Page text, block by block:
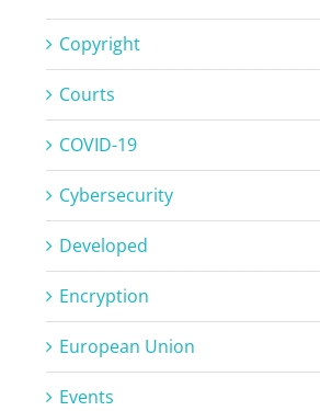
Copyright
Courts
COVID-19
Cybersecurity
Developed
Encryption
European Union
Events